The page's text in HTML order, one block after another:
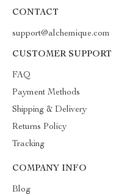
CONTACT
support@alchemique.com
CUSTOMER SUPPORT
FAQ
Payment Methods
Shipping & Delivery
Returns Policy
Tracking
COMPANY INFO
Blog